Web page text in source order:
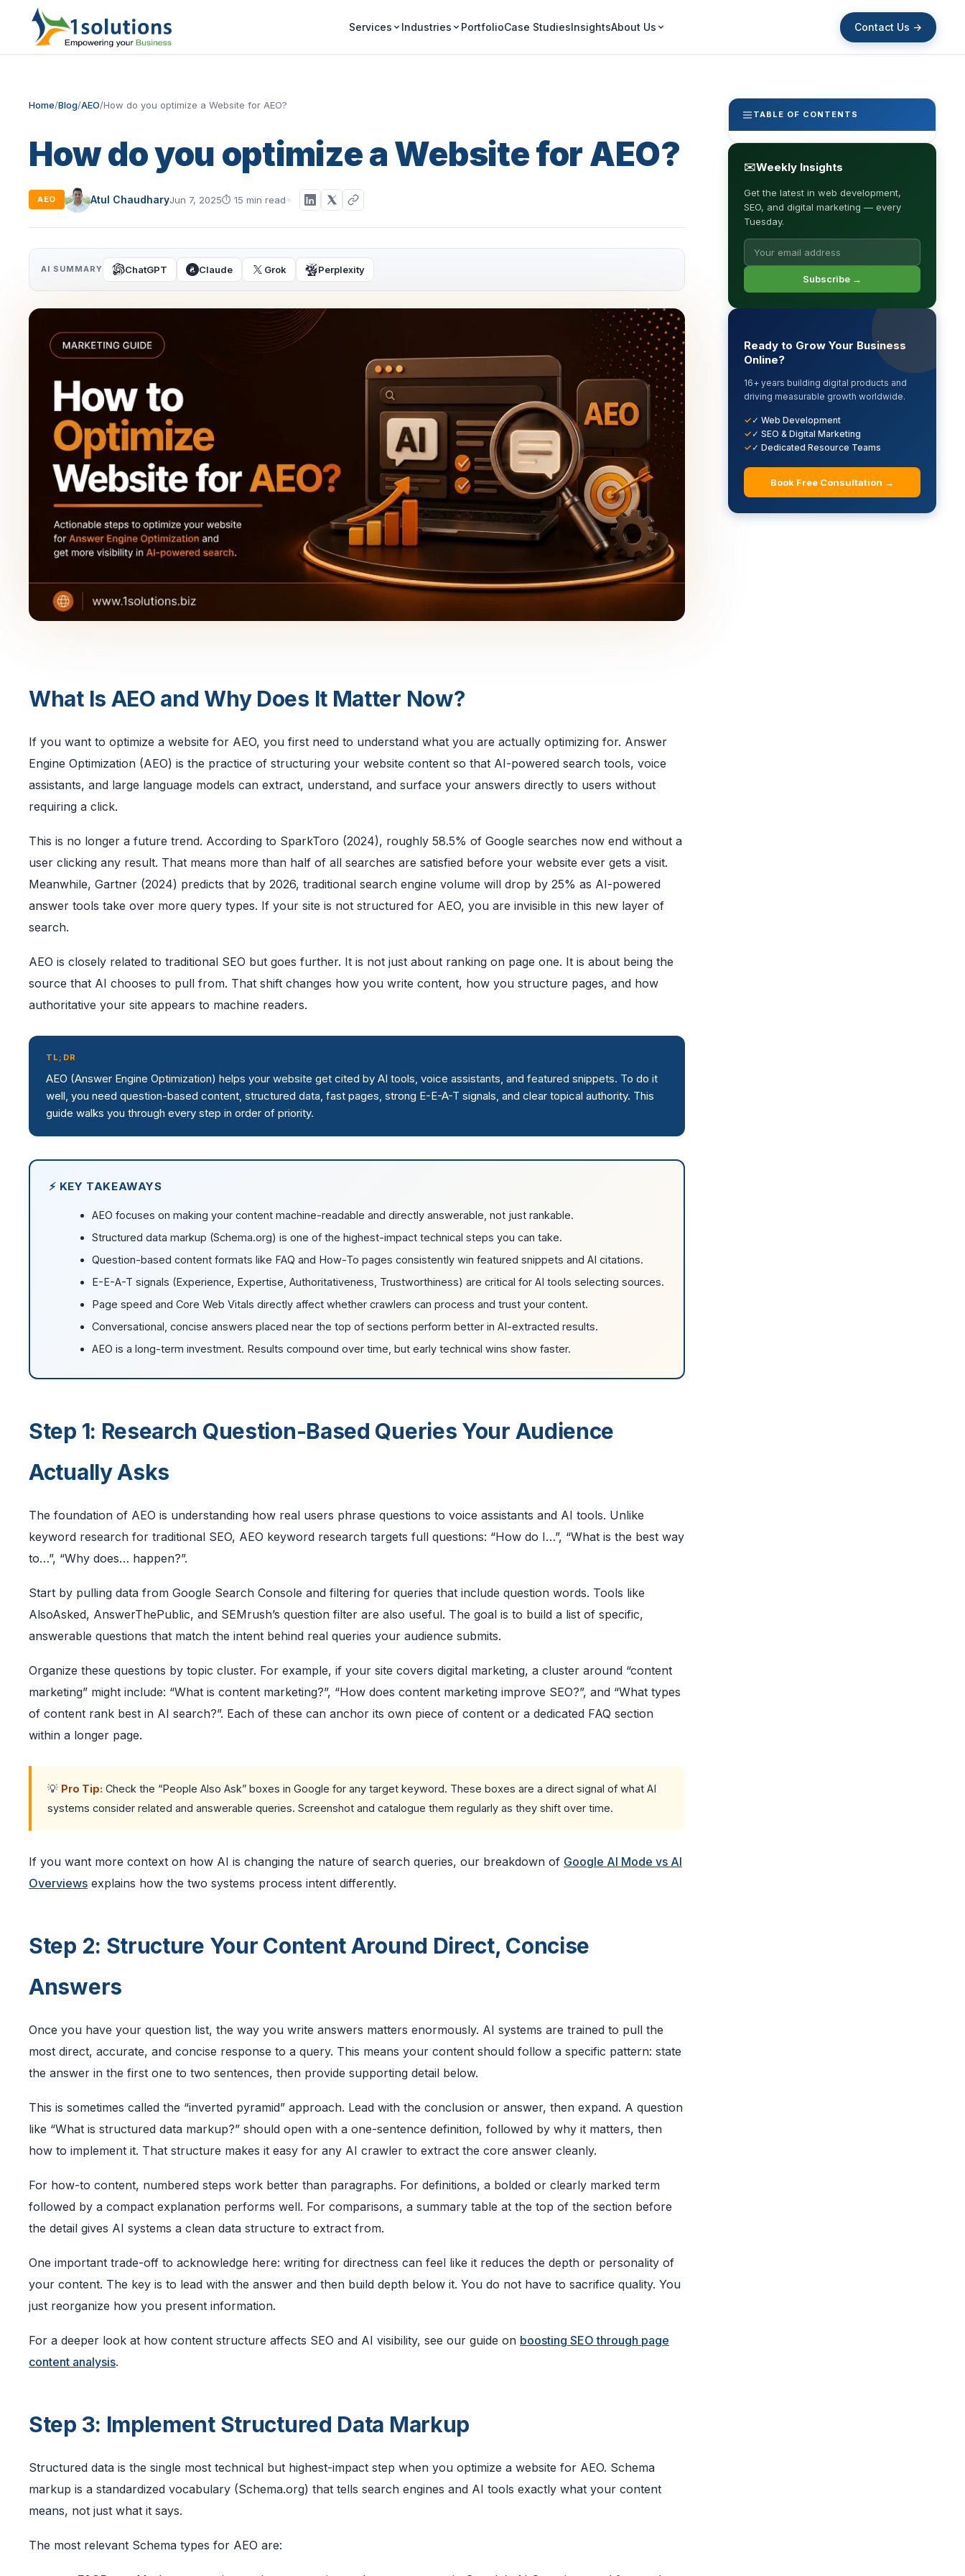
Services Industries PortfolioCase StudiesInsightsAbout Us Contact Us →
Home/Blog/AEO/How do you optimize a Website for AEO?
How do you optimize a Website for AEO?
AEO Atul ChaudharyJun 7, 2025⏱ 15 min read
AI SUMMARY ChatGPT Claude Grok Perplexity
What Is AEO and Why Does It Matter Now?
If you want to optimize a website for AEO, you first need to understand what you are actually optimizing for. Answer
Engine Optimization (AEO) is the practice of structuring your website content so that AI-powered search tools, voice
assistants, and large language models can extract, understand, and surface your answers directly to users without
requiring a click.
This is no longer a future trend. According to SparkToro (2024), roughly 58.5% of Google searches now end without a
user clicking any result. That means more than half of all searches are satisfied before your website ever gets a visit.
Meanwhile, Gartner (2024) predicts that by 2026, traditional search engine volume will drop by 25% as AI-powered
answer tools take over more query types. If your site is not structured for AEO, you are invisible in this new layer of
search.
AEO is closely related to traditional SEO but goes further. It is not just about ranking on page one. It is about being the
source that AI chooses to pull from. That shift changes how you write content, how you structure pages, and how
authoritative your site appears to machine readers.
TL;DR
AEO (Answer Engine Optimization) helps your website get cited by AI tools, voice assistants, and featured snippets. To do it
well, you need question-based content, structured data, fast pages, strong E-E-A-T signals, and clear topical authority. This
guide walks you through every step in order of priority.
⚡ KEY TAKEAWAYS
AEO focuses on making your content machine-readable and directly answerable, not just rankable.
Structured data markup (Schema.org) is one of the highest-impact technical steps you can take.
Question-based content formats like FAQ and How-To pages consistently win featured snippets and AI citations.
E-E-A-T signals (Experience, Expertise, Authoritativeness, Trustworthiness) are critical for AI tools selecting sources.
Page speed and Core Web Vitals directly affect whether crawlers can process and trust your content.
Conversational, concise answers placed near the top of sections perform better in AI-extracted results.
AEO is a long-term investment. Results compound over time, but early technical wins show faster.
Step 1: Research Question-Based Queries Your Audience
Actually Asks
The foundation of AEO is understanding how real users phrase questions to voice assistants and AI tools. Unlike
keyword research for traditional SEO, AEO keyword research targets full questions: “How do I…”, “What is the best way
to…”, “Why does… happen?”.
Start by pulling data from Google Search Console and filtering for queries that include question words. Tools like
AlsoAsked, AnswerThePublic, and SEMrush’s question filter are also useful. The goal is to build a list of specific,
answerable questions that match the intent behind real queries your audience submits.
Organize these questions by topic cluster. For example, if your site covers digital marketing, a cluster around “content
marketing” might include: “What is content marketing?”, “How does content marketing improve SEO?”, and “What types
of content rank best in AI search?”. Each of these can anchor its own piece of content or a dedicated FAQ section
within a longer page.
💡 Pro Tip: Check the “People Also Ask” boxes in Google for any target keyword. These boxes are a direct signal of what AI
systems consider related and answerable queries. Screenshot and catalogue them regularly as they shift over time.
If you want more context on how AI is changing the nature of search queries, our breakdown of Google AI Mode vs AI
Overviews explains how the two systems process intent differently.
Step 2: Structure Your Content Around Direct, Concise
Answers
Once you have your question list, the way you write answers matters enormously. AI systems are trained to pull the
most direct, accurate, and concise response to a query. This means your content should follow a specific pattern: state
the answer in the first one to two sentences, then provide supporting detail below.
This is sometimes called the “inverted pyramid” approach. Lead with the conclusion or answer, then expand. A question
like “What is structured data markup?” should open with a one-sentence definition, followed by why it matters, then
how to implement it. That structure makes it easy for any AI crawler to extract the core answer cleanly.
For how-to content, numbered steps work better than paragraphs. For definitions, a bolded or clearly marked term
followed by a compact explanation performs well. For comparisons, a summary table at the top of the section before
the detail gives AI systems a clean data structure to extract from.
One important trade-off to acknowledge here: writing for directness can feel like it reduces the depth or personality of
your content. The key is to lead with the answer and then build depth below it. You do not have to sacrifice quality. You
just reorganize how you present information.
For a deeper look at how content structure affects SEO and AI visibility, see our guide on boosting SEO through page
content analysis.
Step 3: Implement Structured Data Markup
Structured data is the single most technical but highest-impact step when you optimize a website for AEO. Schema
markup is a standardized vocabulary (Schema.org) that tells search engines and AI tools exactly what your content
means, not just what it says.
The most relevant Schema types for AEO are:
TABLE OF CONTENTS
✉Weekly Insights
Get the latest in web development,
SEO, and digital marketing — every
Tuesday.
Subscribe →
Ready to Grow Your Business
Online?
16+ years building digital products and
driving measurable growth worldwide.
✓ Web Development
✓ SEO & Digital Marketing
✓ Dedicated Resource Teams
Book Free Consultation →